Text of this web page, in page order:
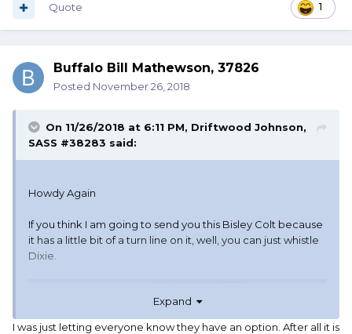
1
Quote
Buffalo Bill Mathewson, 37826
Posted November 26, 2018
On 11/26/2018 at 6:11 PM, Driftwood Johnson,
SASS #38283 said:
Howdy Again
If you think I am going to send you this Bisley Colt because
it has a little bit of a turn line on it, well, you can just whistle
Dixie.
Expand
I was just letting everyone know they have an option. After all it is